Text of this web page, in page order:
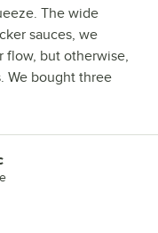
The wide
sauces, we
flow, but otherwise,
We bought three